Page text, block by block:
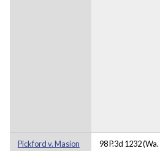
Pickford v. Masion
98 P.3d 1232 (Wa.